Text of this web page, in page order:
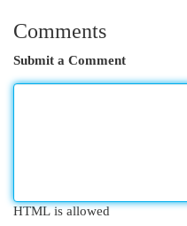
Comments
Submit a Comment
HTML is allowed